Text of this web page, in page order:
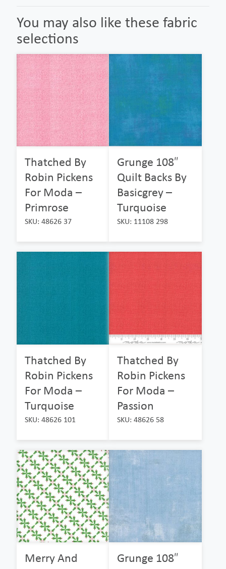
You may also like these fabric
selections
Thatched By
Robin Pickens
For Moda –
Primrose
SKU: 48626 37
Grunge 108″
Quilt Backs By
Basicgrey –
Turquoise
SKU: 11108 298
Thatched By
Robin Pickens
For Moda –
Turquoise
SKU: 48626 101
Thatched By
Robin Pickens
For Moda –
Passion
SKU: 48626 58
Merry And
Grunge 108″